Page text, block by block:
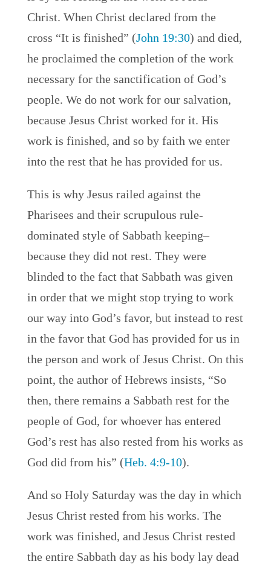
Christ. When Christ declared from the
cross “It is finished” (John 19:30) and died,
he proclaimed the completion of the work
necessary for the sanctification of God’s
people. We do not work for our salvation,
because Jesus Christ worked for it. His
work is finished, and so by faith we enter
into the rest that he has provided for us.
This is why Jesus railed against the
Pharisees and their scrupulous rule-
dominated style of Sabbath keeping–
because they did not rest. They were
blinded to the fact that Sabbath was given
in order that we might stop trying to work
our way into God’s favor, but instead to rest
in the favor that God has provided for us in
the person and work of Jesus Christ. On this
point, the author of Hebrews insists, “So
then, there remains a Sabbath rest for the
people of God, for whoever has entered
God’s rest has also rested from his works as
God did from his” (Heb. 4:9-10).
And so Holy Saturday was the day in which
Jesus Christ rested from his works. The
work was finished, and Jesus Christ rested
the entire Sabbath day as his body lay dead